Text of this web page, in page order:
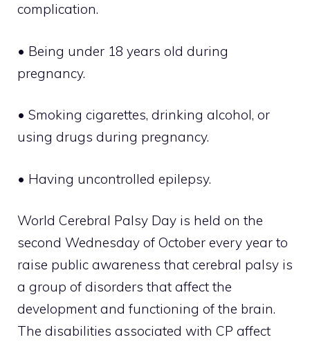
complication.
• Being under 18 years old during
pregnancy.
• Smoking cigarettes, drinking alcohol, or
using drugs during pregnancy.
• Having uncontrolled epilepsy.
World Cerebral Palsy Day is held on the
second Wednesday of October every year to
raise public awareness that cerebral palsy is
a group of disorders that affect the
development and functioning of the brain.
The disabilities associated with CP affect